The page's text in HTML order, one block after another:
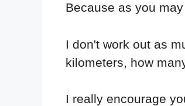
Because as you
I don't work out as
kilometers, how
I really encourage